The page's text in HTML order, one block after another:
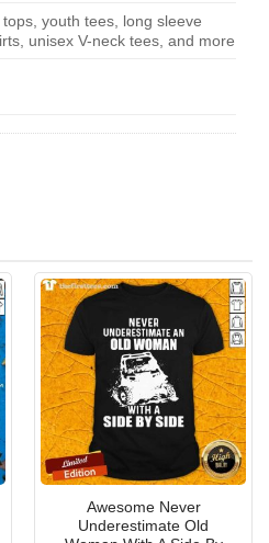
youth tees, long sleeve
unisex V-neck tees, and more
Awesome Never
Underestimate Old